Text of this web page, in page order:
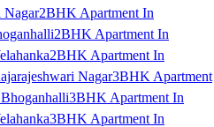
Nagar2BHK Apartment In
2BHK Apartment In
2BHK Apartment In
Nagar3BHK Apartment
3BHK Apartment In
3BHK Apartment In